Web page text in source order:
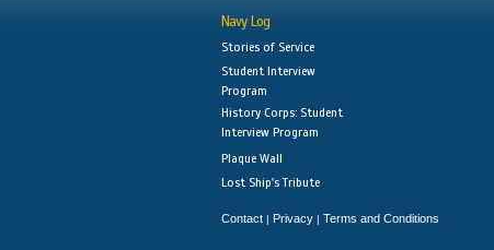
Navy Log
Stories of Service
Student Interview
Program
History Corps: Student
Interview Program
Plaque Wall
Lost Ship's Tribute
Contact | Privacy | Terms and Conditions